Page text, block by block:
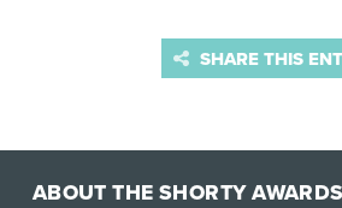
SHARE THIS
ABOUT THE SHORTY AWARDS